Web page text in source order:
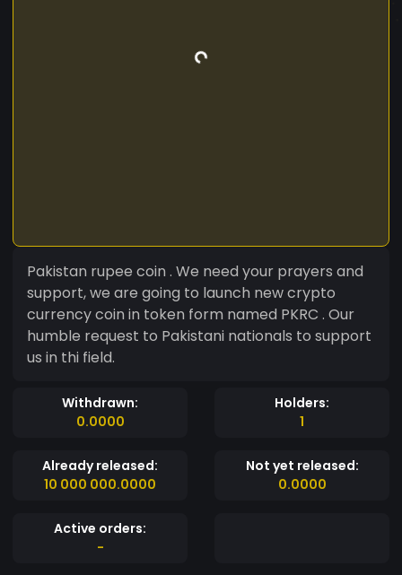
Pakistan rupee coin . We need your prayers and
support, we are going to launch new crypto
currency coin in token form named PKRC . Our
humble request to Pakistani nationals to support
us in thi field.
Withdrawn:
0.0000
Holders:
1
Already released:
10 000 000.0000
Not yet released:
0.0000
Active orders:
-